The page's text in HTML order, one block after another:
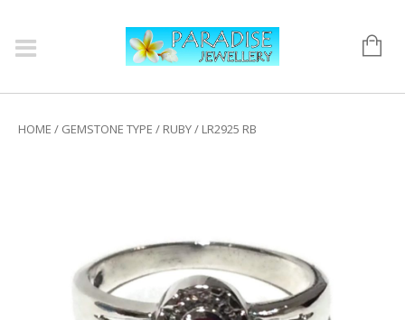
HOME / GEMSTONE TYPE / RUBY/ LR2925 RB